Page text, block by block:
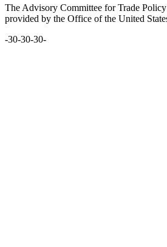
The Advisory Committee for Trade
provided by the Office of the United
-30-30-30-